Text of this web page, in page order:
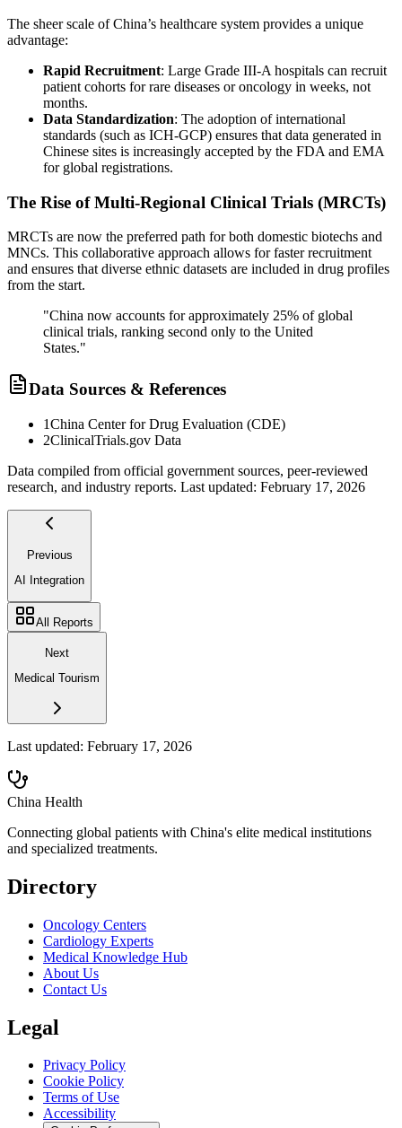
The sheer scale of China’s healthcare system provides a unique
advantage:
Rapid Recruitment: Large Grade III-A hospitals can recruit
patient cohorts for rare diseases or oncology in weeks, not
months.
Data Standardization: The adoption of international
standards (such as ICH-GCP) ensures that data generated in
Chinese sites is increasingly accepted by the FDA and EMA
for global registrations.
The Rise of Multi-Regional Clinical Trials (MRCTs)
MRCTs are now the preferred path for both domestic biotechs and
MNCs. This collaborative approach allows for faster recruitment
and ensures that diverse ethnic datasets are included in drug profiles
from the start.
"China now accounts for approximately 25% of global
clinical trials, ranking second only to the United
States."
Data Sources & References
1China Center for Drug Evaluation (CDE)
2ClinicalTrials.gov Data
Data compiled from official government sources, peer-reviewed
research, and industry reports. Last updated: February 17, 2026
Previous
AI Integration
All Reports
Next
Medical Tourism
Last updated: February 17, 2026
China Health
Connecting global patients with China's elite medical institutions
and specialized treatments.
Directory
Oncology Centers
Cardiology Experts
Medical Knowledge Hub
About Us
Contact Us
Legal
Privacy Policy
Cookie Policy
Terms of Use
Accessibility